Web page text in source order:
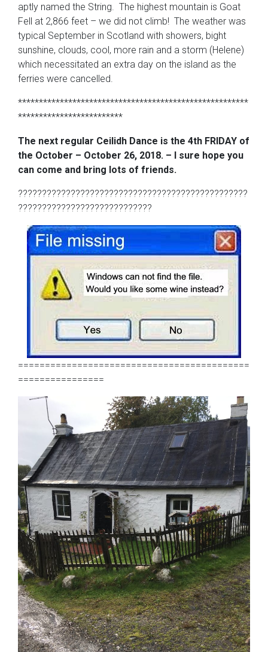
aptly named the String. The highest mountain is Goat
Fell at 2,866 feet – we did not climb! The weather was
typical September in Scotland with showers, bight
sunshine, clouds, cool, more rain and a storm (Helene)
which necessitated an extra day on the island as the
ferries were cancelled.
*******************************************************
*************************
The next regular Ceilidh Dance is the 4th FRIDAY of
the October – October 26, 2018. – I sure hope you
can come and bring lots of friends.
????????????????????????????????????????????????
????????????????????????????
===========================================
================